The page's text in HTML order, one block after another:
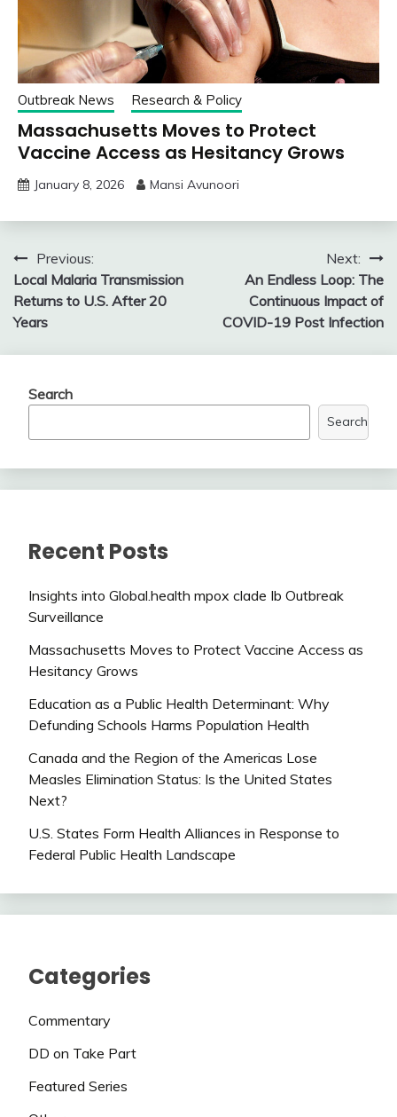
Outbreak News Research & Policy
Massachusetts Moves to Protect
Vaccine Access as Hesitancy Grows
January 8, 2026 Mansi Avunoori
Post
navigation
Previous:
Local Malaria Transmission
Returns to U.S. After 20
Years
Next:
An Endless Loop: The
Continuous Impact of
COVID-19 Post Infection
Search
Search
Recent Posts
Insights into Global.health mpox clade Ib Outbreak
Surveillance
Massachusetts Moves to Protect Vaccine Access as
Hesitancy Grows
Education as a Public Health Determinant: Why
Defunding Schools Harms Population Health
Canada and the Region of the Americas Lose
Measles Elimination Status: Is the United States
Next?
U.S. States Form Health Alliances in Response to
Federal Public Health Landscape
Categories
Commentary
DD on Take Part
Featured Series